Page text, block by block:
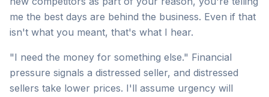
me the best days are behind the business. Even if that
isn't what you meant, that's what I hear.
"I need the money for something else." Financial
pressure signals a distressed seller, and distressed
sellers take lower prices. I'll assume urgency will